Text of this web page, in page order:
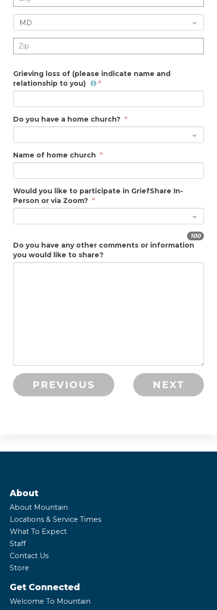
MD
Grieving loss of (please indicate name and
relationship to you)
Do you have a home church?
Name of home church
Would you like to participate in GriefShare In-
Person or via Zoom?
100
Do you have any other comments or information
you would like to share?
PREVIOUS NEXT
About
About Mountain
Locations & Service Times
What To Expect
Staff
Contact Us
Store
Get Connected
Welcome To Mountain